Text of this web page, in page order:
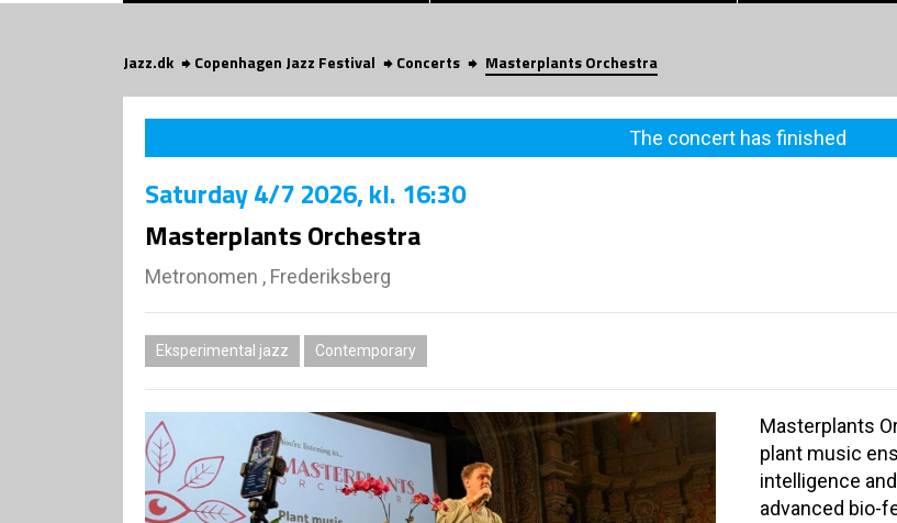
Jazz.dk Copenhagen Jazz Festival Concerts Masterplants Orchestra
The concert has finished
Saturday4/7 2026, kl. 16:30
Masterplants Orchestra
Metronomen , Frederiksberg
Eksperimental jazz Contemporary
Masterplants
plant music
intelligence
advanced bio-